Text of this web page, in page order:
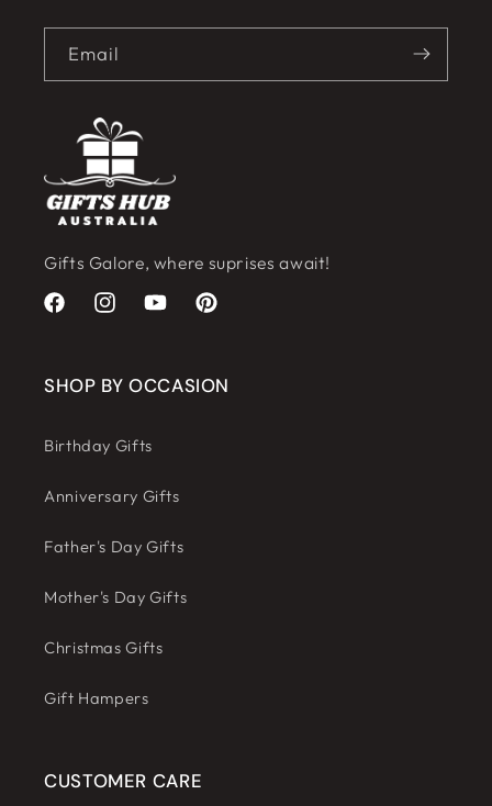
Email
Gifts Galore, where suprises await!
FacebookInstagramYouTubePinterest
SHOP BY OCCASION
Birthday Gifts
Anniversary Gifts
Father's Day Gifts
Mother's Day Gifts
Christmas Gifts
Gift Hampers
CUSTOMER CARE